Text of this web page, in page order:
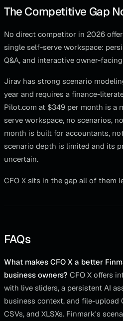
The Competitive Gap
No direct competitor in 2026
single self-serve workspace:
Q&A, and interactive owner-
Jirav has strong scenario
year and requires a finance-
Pilot.com at $349 per month is a
serve workspace, no scenarios,
month is built for accountants,
scenario depth is limited and its
uncertain.
CFO X sits in the gap all of them
FAQs
What makes CFO X a better
business owners? CFO X offers
with live sliders, a persistent AI
business context, and file-upload
CSVs, and XLSXs. Finmark's